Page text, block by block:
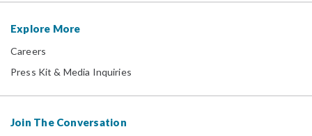
Explore More
Careers
Press Kit & Media Inquiries
Join The Conversation